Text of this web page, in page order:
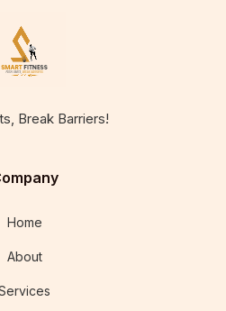
Break Barriers!
Home
About